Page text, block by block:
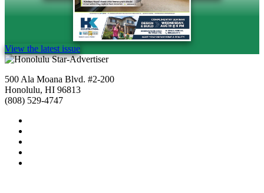
View the latest issue
500 Ala Moana Blvd. #2-200
Honolulu, HI 96813
(808) 529-4747